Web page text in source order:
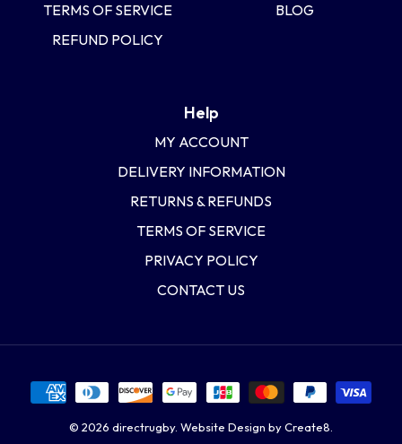
TERMS OF SERVICE
REFUND POLICY
BLOG
Help
MY ACCOUNT
DELIVERY INFORMATION
RETURNS & REFUNDS
TERMS OF SERVICE
PRIVACY POLICY
CONTACT US
© 2026 directrugby. Website Design by Create8.